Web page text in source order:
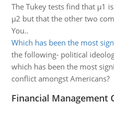
The Tukey tests find that µ1
µ2 but that the other two
You..
Which has been the most
the following- political
which has been the most
conflict amongst Americans?
Financial Management